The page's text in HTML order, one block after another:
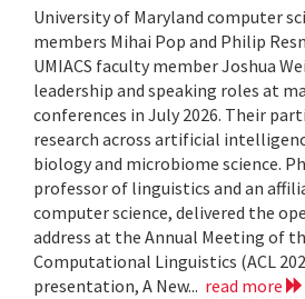
University of Maryland computer
members Mihai Pop and Philip
UMIACS faculty member Joshua
leadership and speaking roles at
conferences in July 2026. Their
research across artificial
biology and microbiome science.
professor of linguistics and an
computer science, delivered the
address at the Annual Meeting of
Computational Linguistics (ACL
presentation, A New... read more